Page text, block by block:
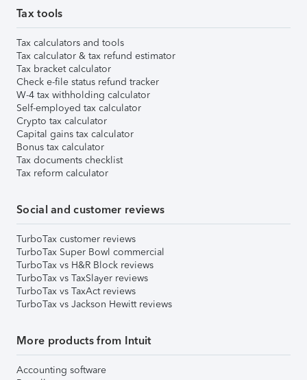
Tax tools
Tax calculators and tools
Tax calculator & tax refund estimator
Tax bracket calculator
Check e-file status refund tracker
W-4 tax withholding calculator
Self-employed tax calculator
Crypto tax calculator
Capital gains tax calculator
Bonus tax calculator
Tax documents checklist
Tax reform calculator
Social and customer reviews
TurboTax customer reviews
TurboTax Super Bowl commercial
TurboTax vs H&R Block reviews
TurboTax vs TaxSlayer reviews
TurboTax vs TaxAct reviews
TurboTax vs Jackson Hewitt reviews
More products from Intuit
Accounting software